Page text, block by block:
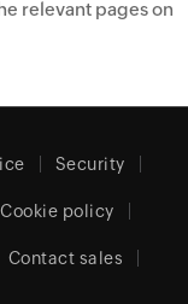
relevant pages on
Security
Cookie policy
Contact sales